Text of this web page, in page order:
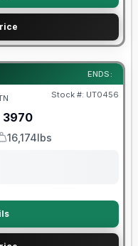
ENDS:
Stock #: UT0456
3970
Weight
16,174lbs